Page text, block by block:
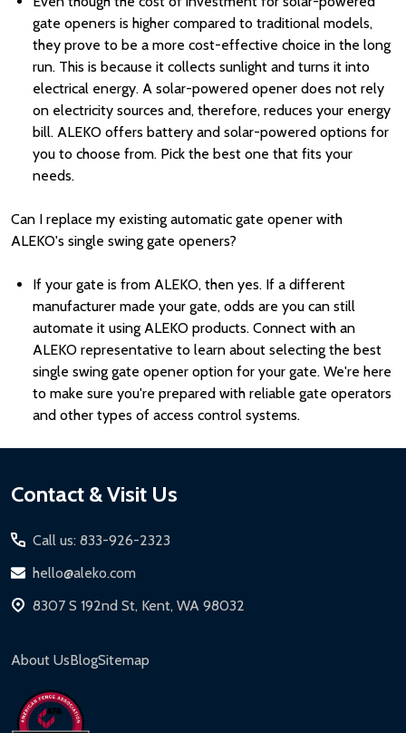
gate openers is higher compared to traditional models,
they prove to be a more cost-effective choice in the long
run. This is because it collects sunlight and turns it into
electrical energy. A solar-powered opener does not rely
on electricity sources and, therefore, reduces your energy
bill. ALEKO offers battery and solar-powered options for
you to choose from. Pick the best one that fits your
needs.
Can I replace my existing automatic gate opener with
ALEKO's single swing gate openers?
If your gate is from ALEKO, then yes. If a different
manufacturer made your gate, odds are you can still
automate it using ALEKO products. Connect with an
ALEKO representative to learn about selecting the best
single swing gate opener option for your gate. We're here
to make sure you're prepared with reliable gate operators
and other types of access control systems.
Footer
Contact & Visit Us
Call us: 833-926-2323
hello@aleko.com
8307 S 192nd St, Kent, WA 98032
About UsBlogSitemap